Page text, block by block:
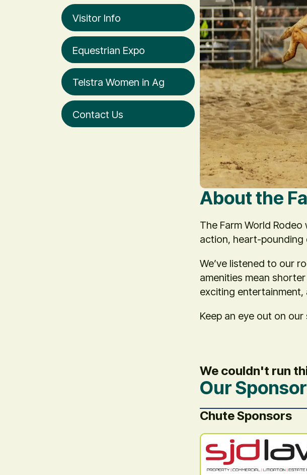
Visitor Info
Equestrian Expo
Telstra Women in Ag
Contact Us
About the
The Farm World
action, heart-
We’ve listened to our
amenities mean
exciting entertainment,
Keep an eye out on
We couldn't run
Our
Chute Sponsors